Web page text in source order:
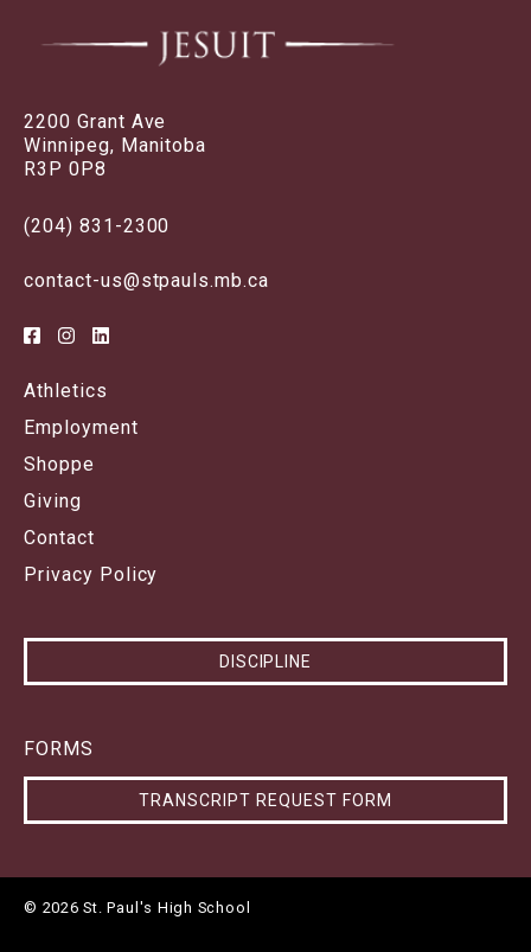
2200 Grant Ave
Winnipeg, Manitoba
R3P 0P8
(204) 831-2300
contact-us@stpauls.mb.ca
Athletics
Employment
Shoppe
Giving
Contact
Privacy Policy
DISCIPLINE
FORMS
TRANSCRIPT REQUEST FORM
© 2026 St. Paul's High School